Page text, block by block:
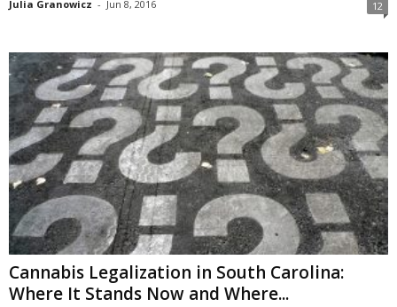
Julia Granowicz - Jun 8, 2016 12
Cannabis Legalization in South Carolina:
Where It Stands Now and Where...